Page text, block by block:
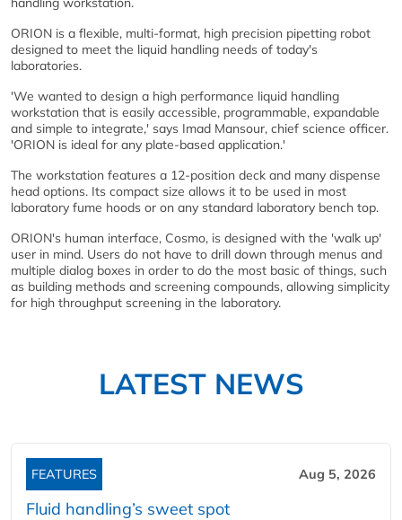
ORION is a flexible, multi-format, high precision pipetting robot
designed to meet the liquid handling needs of today's
laboratories.
'We wanted to design a high performance liquid handling
workstation that is easily accessible, programmable, expandable
and simple to integrate,' says Imad Mansour, chief science officer.
'ORION is ideal for any plate-based application.'
The workstation features a 12-position deck and many dispense
head options. Its compact size allows it to be used in most
laboratory fume hoods or on any standard laboratory bench top.
ORION's human interface, Cosmo, is designed with the 'walk up'
user in mind. Users do not have to drill down through menus and
multiple dialog boxes in order to do the most basic of things, such
as building methods and screening compounds, allowing simplicity
for high throughput screening in the laboratory.
LATEST NEWS
FEATURES Aug 5, 2026
Fluid handling’s sweet spot